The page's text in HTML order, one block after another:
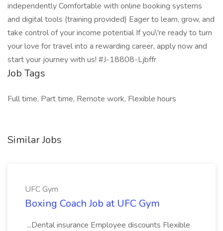
independently Comfortable with online booking systems
and digital tools (training provided) Eager to learn, grow, and
take control of your income potential If you\'re ready to turn
your love for travel into a rewarding career, apply now and
start your journey with us! #J-18808-Ljbffr
Job Tags
Full time, Part time, Remote work, Flexible hours
Similar Jobs
UFC Gym
Boxing Coach Job at UFC Gym
...Dental insurance Employee discounts Flexible